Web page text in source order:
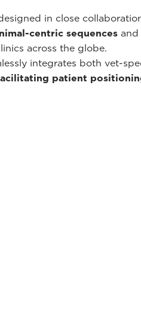
in close
centric sequences and
across the globe.
integrates both vet-
patient